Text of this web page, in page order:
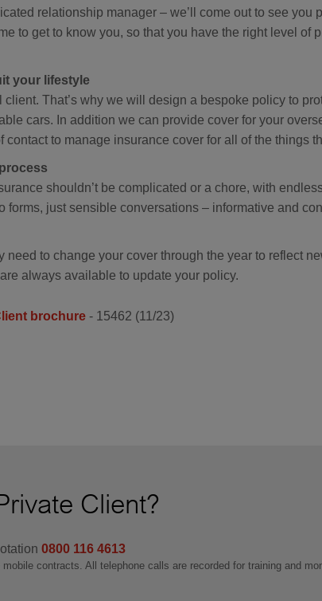
relationship manager – we’ll come out to see you
to get to know you, so that you have the right level of
your lifestyle
That’s why we will design a bespoke policy to
cars. In addition we can provide cover for your
contact to manage insurance cover for all of the things
shouldn’t be complicated or a chore, with
forms, just sensible conversations – informative and
need to change your cover through the year to reflect
always available to update your policy.
brochure - 15462 (11/23)
Client?
0800 116 4613
contracts. All telephone calls are recorded for training and